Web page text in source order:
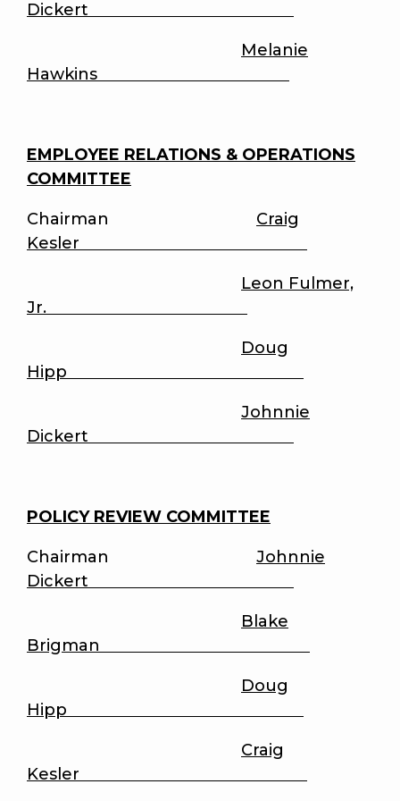
Dickert
Melanie
Hawkins
EMPLOYEE RELATIONS & OPERATIONS
COMMITTEE
Chairman Craig
Kesler
Leon Fulmer,
Jr.
Doug
Hipp
Johnnie
Dickert
POLICY REVIEW COMMITTEE
Chairman Johnnie
Dickert
Blake
Brigman
Doug
Hipp
Craig
Kesler